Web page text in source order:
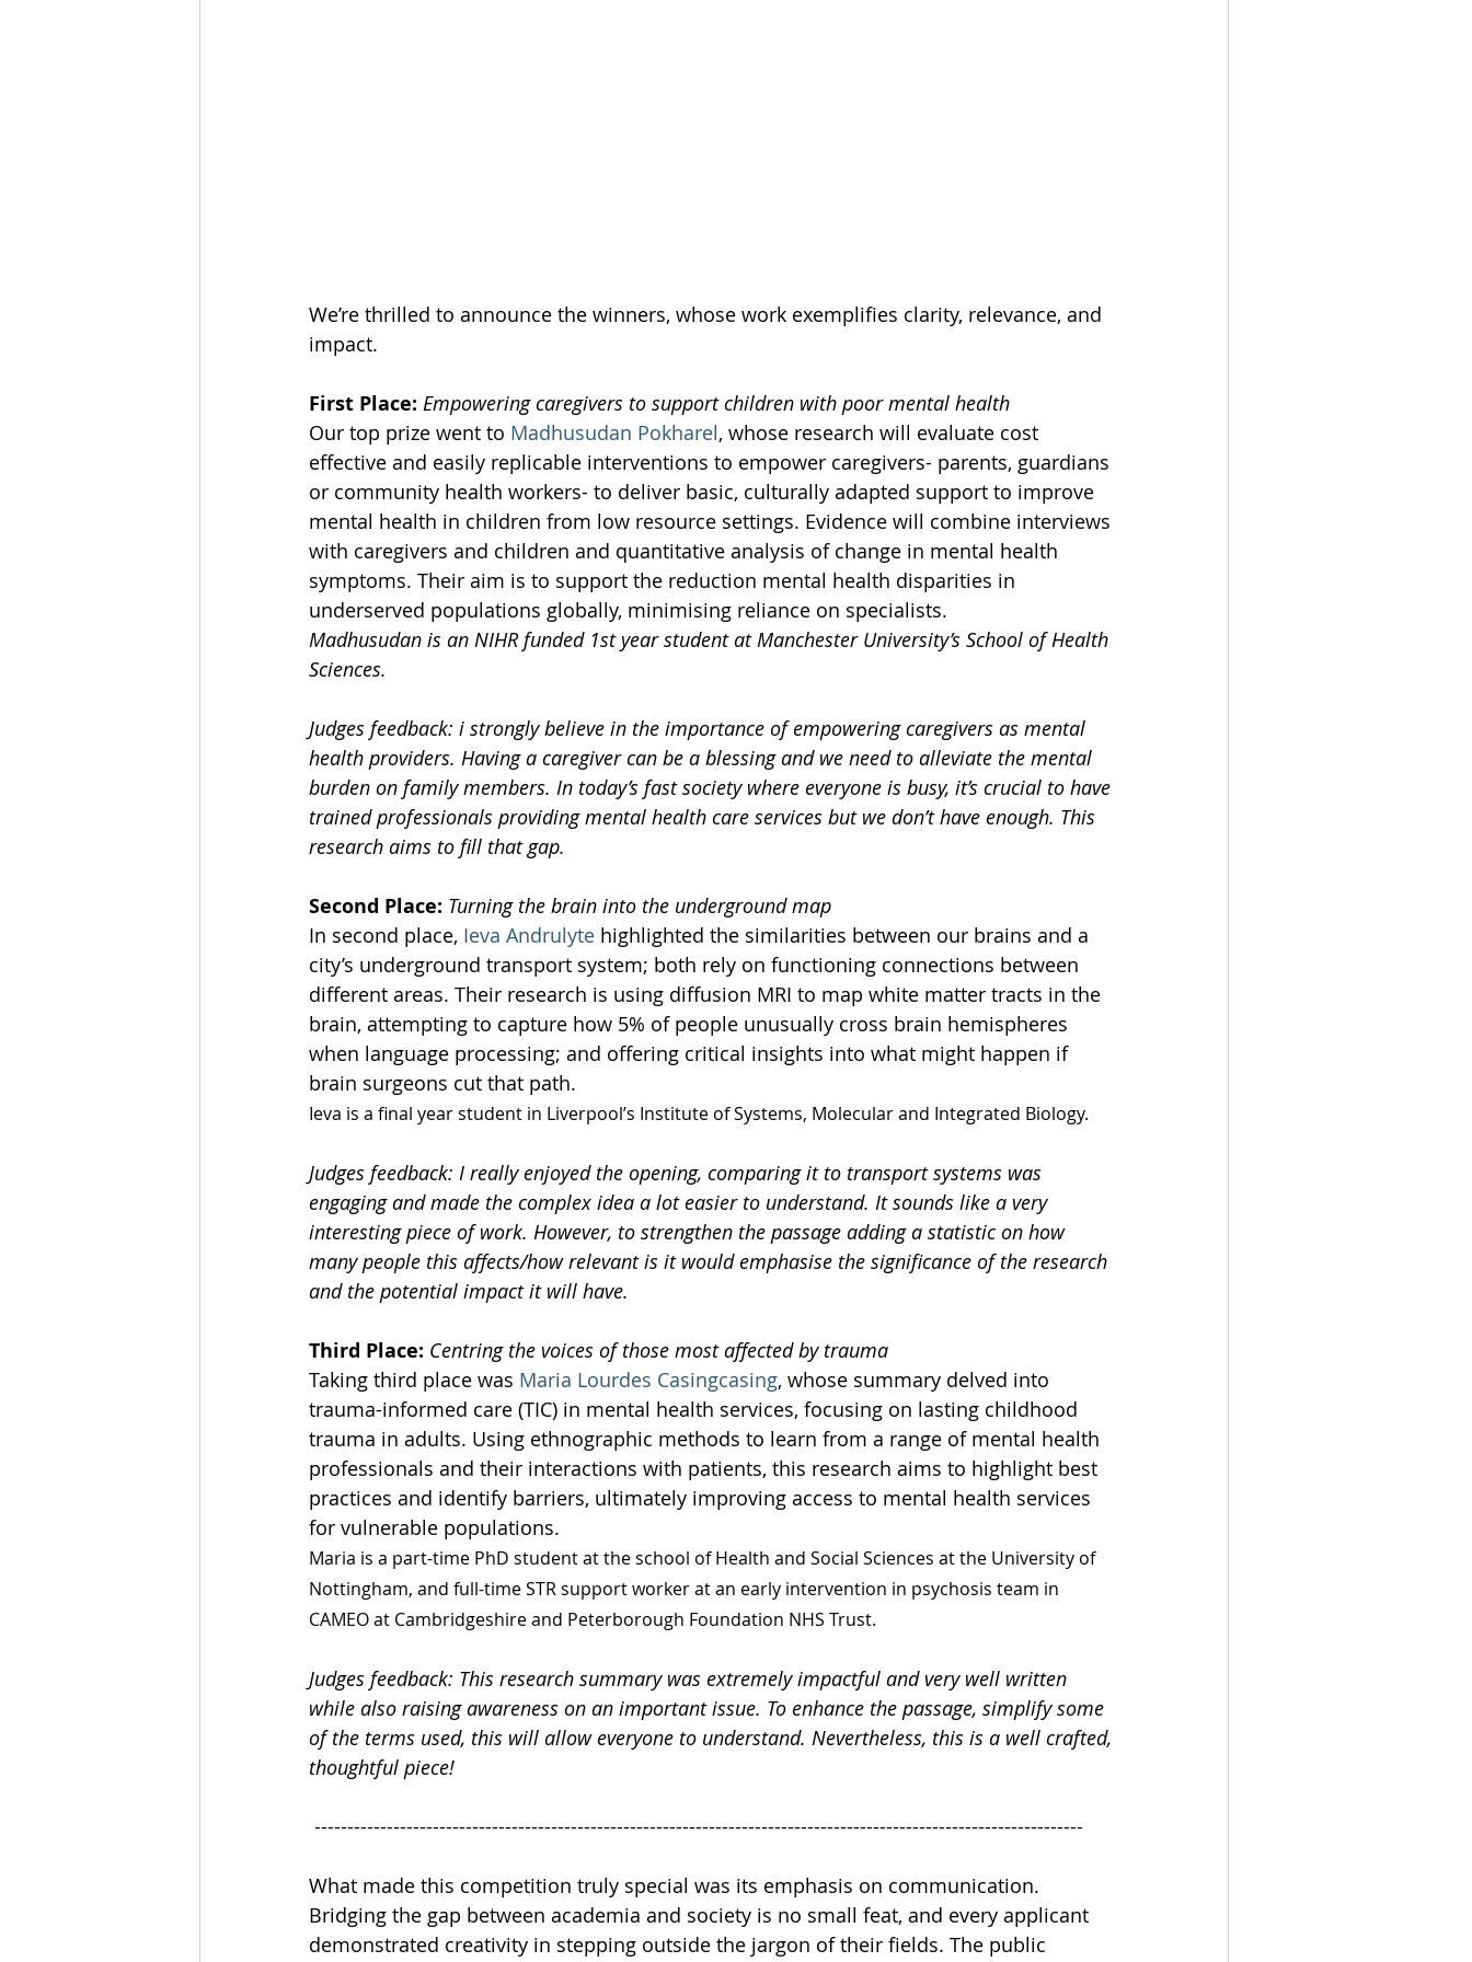
We’re thrilled to announce the winners, whose work exemplifies clarity, relevance, and
impact.
First Place: Empowering caregivers to support children with poor mental health
Our top prize went to Madhusudan Pokharel, whose research will evaluate cost
effective and easily replicable interventions to empower caregivers- parents, guardians
or community health workers- to deliver basic, culturally adapted support to improve
mental health in children from low resource settings. Evidence will combine interviews
with caregivers and children and quantitative analysis of change in mental health
symptoms. Their aim is to support the reduction mental health disparities in
underserved populations globally, minimising reliance on specialists.
Madhusudan is an NIHR funded 1st year student at Manchester University’s School of Health
Sciences.
Judges feedback: i strongly believe in the importance of empowering caregivers as mental
health providers. Having a caregiver can be a blessing and we need to alleviate the mental
burden on family members. In today’s fast society where everyone is busy, it’s crucial to have
trained professionals providing mental health care services but we don’t have enough. This
research aims to fill that gap.
Second Place: Turning the brain into the underground map
In second place, Ieva Andrulyte highlighted the similarities between our brains and a
city’s underground transport system; both rely on functioning connections between
different areas. Their research is using diffusion MRI to map white matter tracts in the
brain, attempting to capture how 5% of people unusually cross brain hemispheres
when language processing; and offering critical insights into what might happen if
brain surgeons cut that path.
Ieva is a final year student in Liverpool’s Institute of Systems, Molecular and Integrated Biology.
Judges feedback: I really enjoyed the opening, comparing it to transport systems was
engaging and made the complex idea a lot easier to understand. It sounds like a very
interesting piece of work. However, to strengthen the passage adding a statistic on how
many people this affects/how relevant is it would emphasise the significance of the research
and the potential impact it will have.
Third Place: Centring the voices of those most affected by trauma
Taking third place was Maria Lourdes Casingcasing, whose summary delved into
trauma-informed care (TIC) in mental health services, focusing on lasting childhood
trauma in adults. Using ethnographic methods to learn from a range of mental health
professionals and their interactions with patients, this research aims to highlight best
practices and identify barriers, ultimately improving access to mental health services
for vulnerable populations.
Maria is a part-time PhD student at the school of Health and Social Sciences at the University of
Nottingham, and full-time STR support worker at an early intervention in psychosis team in
CAMEO at Cambridgeshire and Peterborough Foundation NHS Trust.
Judges feedback: This research summary was extremely impactful and very well written
while also raising awareness on an important issue. To enhance the passage, simplify some
of the terms used, this will allow everyone to understand. Nevertheless, this is a well crafted,
thoughtful piece!
---------------------------------------------------------------------------------------------------------------------
What made this competition truly special was its emphasis on communication.
Bridging the gap between academia and society is no small feat, and every applicant
demonstrated creativity in stepping outside the jargon of their fields. The public